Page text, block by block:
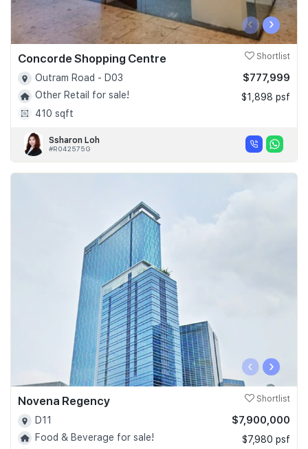
‹ ›
Concorde Shopping Centre Shortlist
Outram Road - D03
Other Retail for sale!
410 sqft
$777,999
$1,898 psf
Ssharon Loh
#R042575G
‹ ›
Novena Regency Shortlist
D11
Food & Beverage for sale!
$7,900,000
$7,980 psf